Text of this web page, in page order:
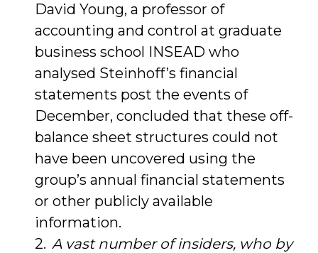
David Young, a professor of
accounting and control at graduate
business school INSEAD who
analysed Steinhoff’s financial
statements post the events of
December, concluded that these off-
balance sheet structures could not
have been uncovered using the
group’s annual financial statements
or other publicly available
information.
A vast number of insiders, who by